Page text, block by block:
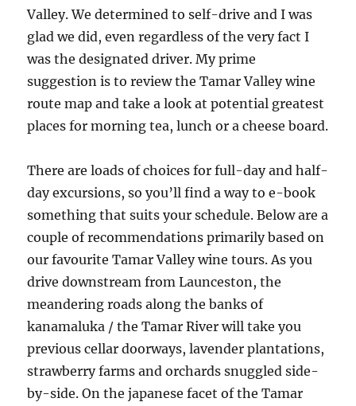
Valley. We determined to self-drive and I was
glad we did, even regardless of the very fact I
was the designated driver. My prime
suggestion is to review the Tamar Valley wine
route map and take a look at potential greatest
places for morning tea, lunch or a cheese board.
There are loads of choices for full-day and half-
day excursions, so you’ll find a way to e-book
something that suits your schedule. Below are a
couple of recommendations primarily based on
our favourite Tamar Valley wine tours. As you
drive downstream from Launceston, the
meandering roads along the banks of
kanamaluka / the Tamar River will take you
previous cellar doorways, lavender plantations,
strawberry farms and orchards snuggled side-
by-side. On the japanese facet of the Tamar